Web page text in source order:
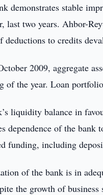
demonstrates stable
last two years. Ahbor-
deductions to credits
2009, aggregate
of the year. Loan
liquidity balance in
dependence of the
funding, including
of the bank is in
the growth of